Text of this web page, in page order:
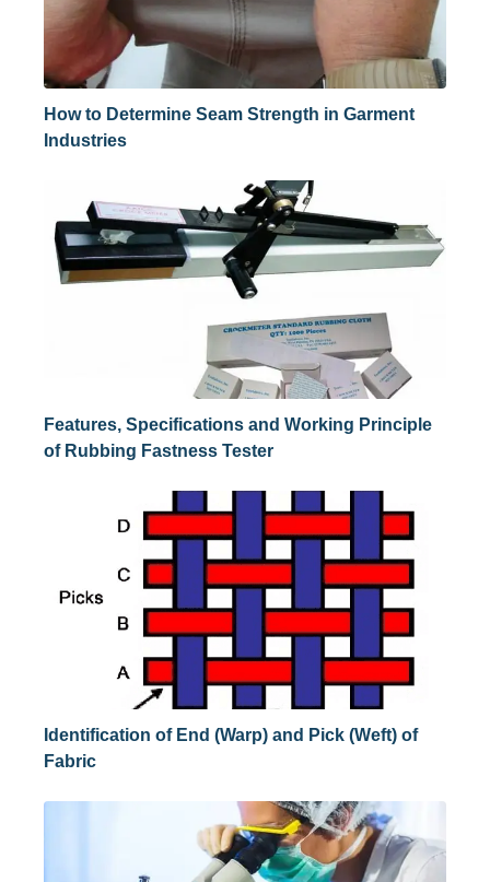
How to Determine Seam Strength in Garment
Industries
Features, Specifications and Working Principle
of Rubbing Fastness Tester
Identification of End (Warp) and Pick (Weft) of
Fabric